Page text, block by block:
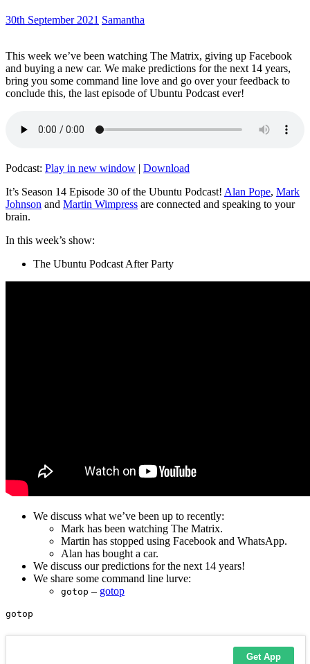
30th September 2021 Samantha
This week we’ve been watching The Matrix, giving up Facebook
and buying a new car. We make predictions for the next 14 years,
bring you some command line love and go over your feedback to
conclude this, the last episode of Ubuntu Podcast ever!
Podcast: Play in new window | Download
It’s Season 14 Episode 30 of the Ubuntu Podcast! Alan Pope, Mark
Johnson and Martin Wimpress are connected and speaking to your
brain.
In this week’s show:
The Ubuntu Podcast After Party
We discuss what we’ve been up to recently:
Mark has been watching The Matrix.
Martin has stopped using Facebook and WhatsApp.
Alan has bought a car.
We discuss our predictions for the next 14 years!
We share some command line lurve:
gotop – gotop